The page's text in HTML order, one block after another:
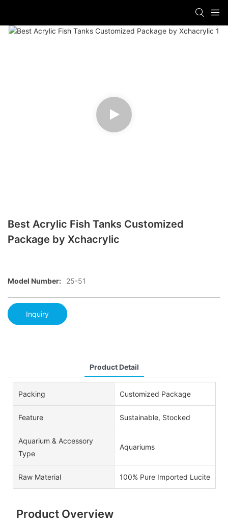
Best Acrylic Fish Tanks Customized
Package by Xchacrylic
Model Number: 25-51
Inquiry
Product Detail
Packing Customized Package
Feature Sustainable, Stocked
Aquarium & Accessory
Type
Aquariums
Raw Material 100% Pure Imported Lucite
Product Overview